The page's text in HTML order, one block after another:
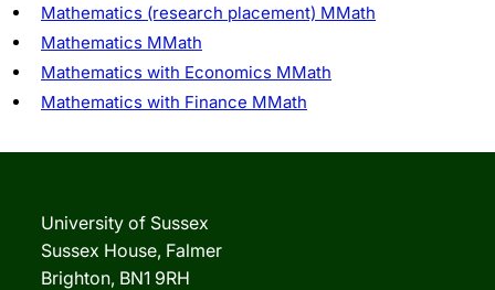
Mathematics (research placement) MMath
Mathematics MMath
Mathematics with Economics MMath
Mathematics with Finance MMath
University of Sussex
Sussex House, Falmer
Brighton, BN1 9RH